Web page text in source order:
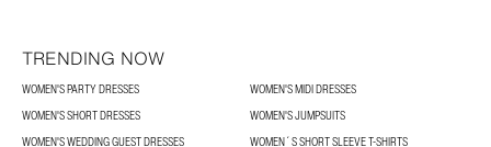
TRENDING NOW
WOMEN'S PARTY DRESSES
WOMEN'S MIDI DRESSES
WOMEN'S SHORT DRESSES
WOMEN'S JUMPSUITS
WOMEN'S WEDDING GUEST DRESSES
WOMEN´S SHORT SLEEVE T-SHIRTS